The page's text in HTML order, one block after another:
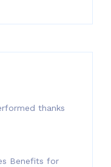
thanks
Benefits for